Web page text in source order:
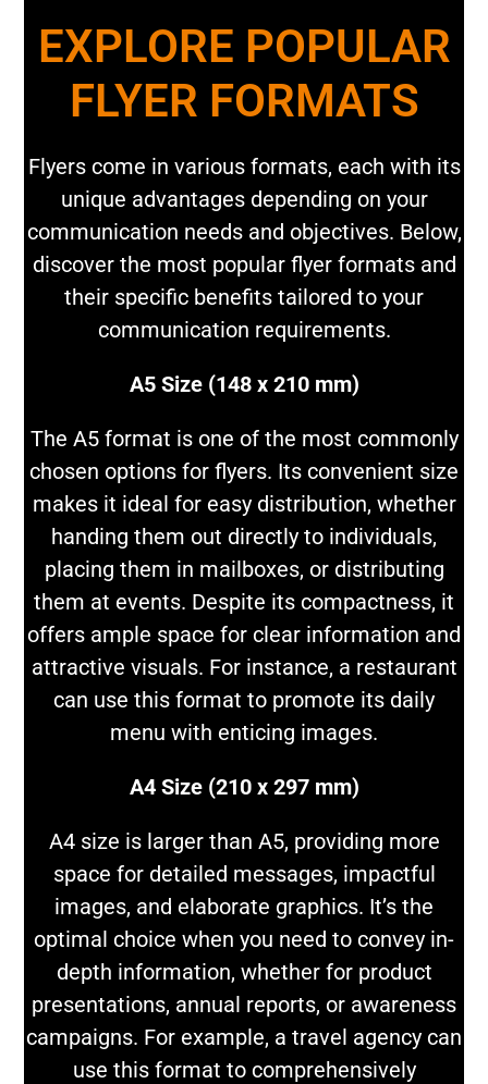
EXPLORE POPULAR
FLYER FORMATS
Flyers come in various formats, each with its
unique advantages depending on your
communication needs and objectives. Below,
discover the most popular flyer formats and
their specific benefits tailored to your
communication requirements.
A5 Size (148 x 210 mm)
The A5 format is one of the most commonly
chosen options for flyers. Its convenient size
makes it ideal for easy distribution, whether
handing them out directly to individuals,
placing them in mailboxes, or distributing
them at events. Despite its compactness, it
offers ample space for clear information and
attractive visuals. For instance, a restaurant
can use this format to promote its daily
menu with enticing images.
A4 Size (210 x 297 mm)
A4 size is larger than A5, providing more
space for detailed messages, impactful
images, and elaborate graphics. It’s the
optimal choice when you need to convey in-
depth information, whether for product
presentations, annual reports, or awareness
campaigns. For example, a travel agency can
use this format to comprehensively